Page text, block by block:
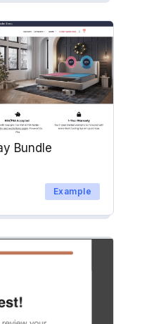
Bundle
Example